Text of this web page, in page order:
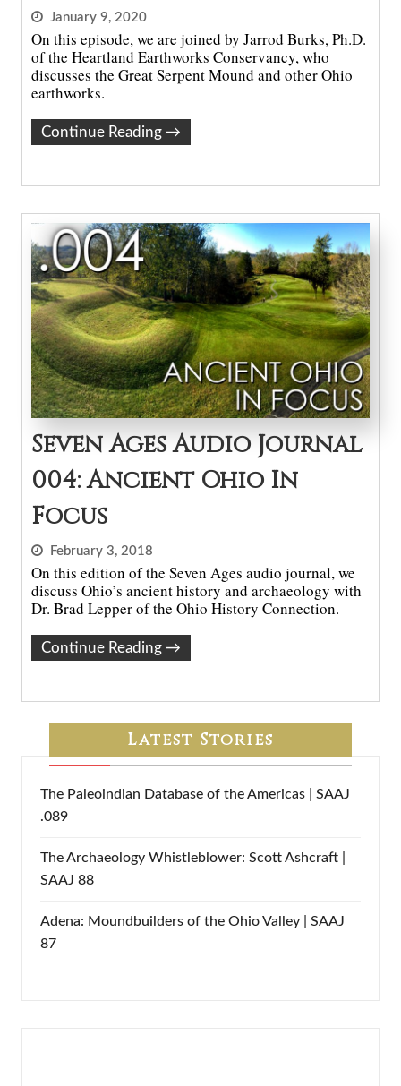
January 9, 2020
On this episode, we are joined by Jarrod Burks, Ph.D.
of the Heartland Earthworks Conservancy, who
discusses the Great Serpent Mound and other Ohio
earthworks.
Continue Reading →
Seven Ages Audio Journal
004: Ancient Ohio In
Focus
February 3, 2018
On this edition of the Seven Ages audio journal, we
discuss Ohio’s ancient history and archaeology with
Dr. Brad Lepper of the Ohio History Connection.
Continue Reading →
Latest Stories
The Paleoindian Database of the Americas | SAAJ
.089
The Archaeology Whistleblower: Scott Ashcraft |
SAAJ 88
Adena: Moundbuilders of the Ohio Valley | SAAJ
87